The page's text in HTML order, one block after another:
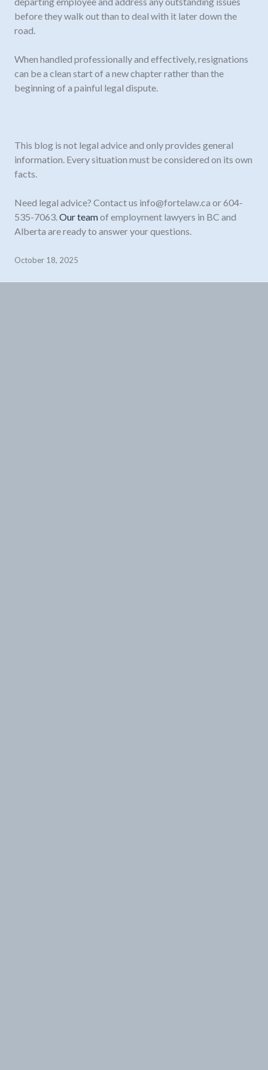
before they walk out than to deal with it later down the
road.
When handled professionally and effectively, resignations
can be a clean start of a new chapter rather than the
beginning of a painful legal dispute.
This blog is not legal advice and only provides general
information. Every situation must be considered on its own
facts.
Need legal advice? Contact us info@fortelaw.ca or 604-
535-7063.Our teamof employment lawyers in BC and
Alberta are ready to answer your questions.
October 18, 2025